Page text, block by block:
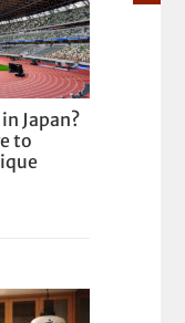
Japan?
to